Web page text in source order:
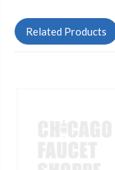
Related Products